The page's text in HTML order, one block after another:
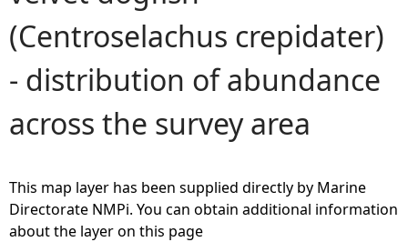
u
a
r
h
(Centroselachus crepidater)
- distribution of abundance
across the survey area
This map layer has been supplied directly by Marine
Directorate NMPi. You can obtain additional information
about the layer on this page